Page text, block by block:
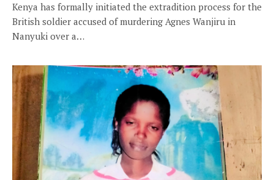
Kenya has formally initiated the extradition process for the
British soldier accused of murdering Agnes Wanjiru in
Nanyuki over a…